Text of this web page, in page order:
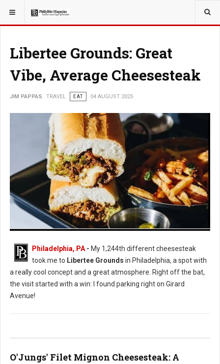
YOU ARE HERE: TRAVEL
Libertee Grounds: Great
Vibe, Average Cheesesteak
JIM PAPPAS TRAVEL EAT 04 AUGUST 2025
Philadelphia, PA - My 1,244th different cheesesteak
took me to Libertee Grounds in Philadelphia, a spot with
a really cool concept and a great atmosphere. Right off the bat,
the visit started with a win: I found parking right on Girard
Avenue!
O'Jungs' Filet Mignon Cheesesteak: A